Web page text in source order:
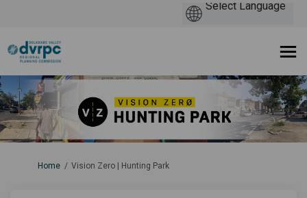
You are here:
Home Vision Zero | Hunting Park